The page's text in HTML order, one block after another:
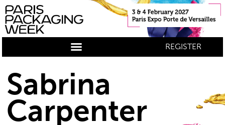
REGISTER
Sabrina
Carpenter